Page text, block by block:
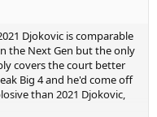
Djokovic is comparable
the Next Gen but the only
covers the court better
Big 4 and he'd come off
than 2021 Djokovic,